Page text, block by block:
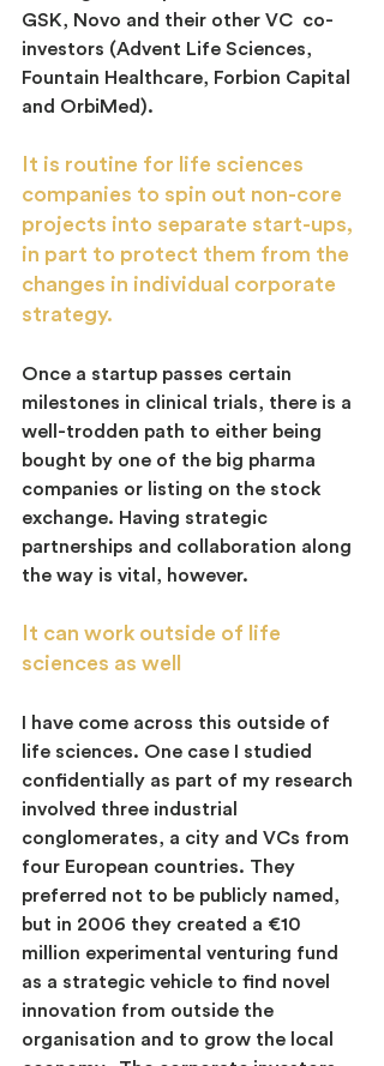
GSK, Novo and their other VC  co-
investors (Advent Life Sciences,
Fountain Healthcare, Forbion Capital
and OrbiMed).
It is routine for life sciences
companies to spin out non-core
projects into separate start-ups,
in part to protect them from the
changes in individual corporate
strategy.
Once a startup passes certain
milestones in clinical trials, there is a
well-trodden path to either being
bought by one of the big pharma
companies or listing on the stock
exchange. Having strategic
partnerships and collaboration along
the way is vital, however.
It can work outside of life
sciences as well
I have come across this outside of
life sciences. One case I studied
confidentially as part of my research
involved three industrial
conglomerates, a city and VCs from
four European countries. They
preferred not to be publicly named,
but in 2006 they created a €10
million experimental venturing fund
as a strategic vehicle to find novel
innovation from outside the
organisation and to grow the local